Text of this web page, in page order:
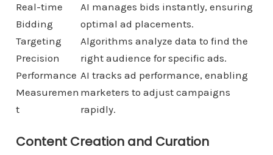
Real-time
Bidding
AI manages bids instantly, ensuring
optimal ad placements.
Targeting
Precision
Algorithms analyze data to find the
right audience for specific ads.
Performance
Measuremen
t
AI tracks ad performance, enabling
marketers to adjust campaigns
rapidly.
Content Creation and Curation